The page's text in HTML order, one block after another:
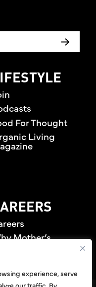
experience, serve
our traffic. By
For Thought
Living
Mother’s